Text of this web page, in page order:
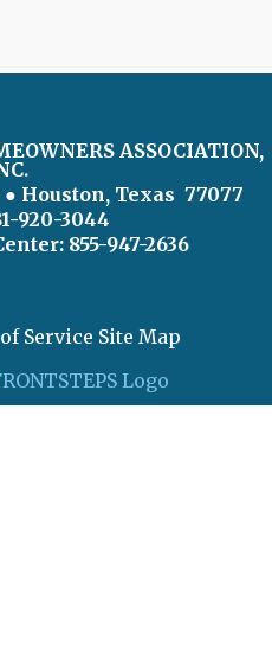
ASSOCIATION,
● Houston, Texas 77077
920-3044
855-947-2636
Service Site Map